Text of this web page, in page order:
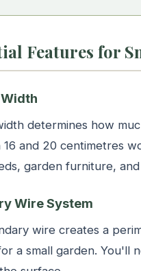
Features for
determines how
and 20 centimetres
garden furniture,
Wire System
wire creates a
a small garden. You'll